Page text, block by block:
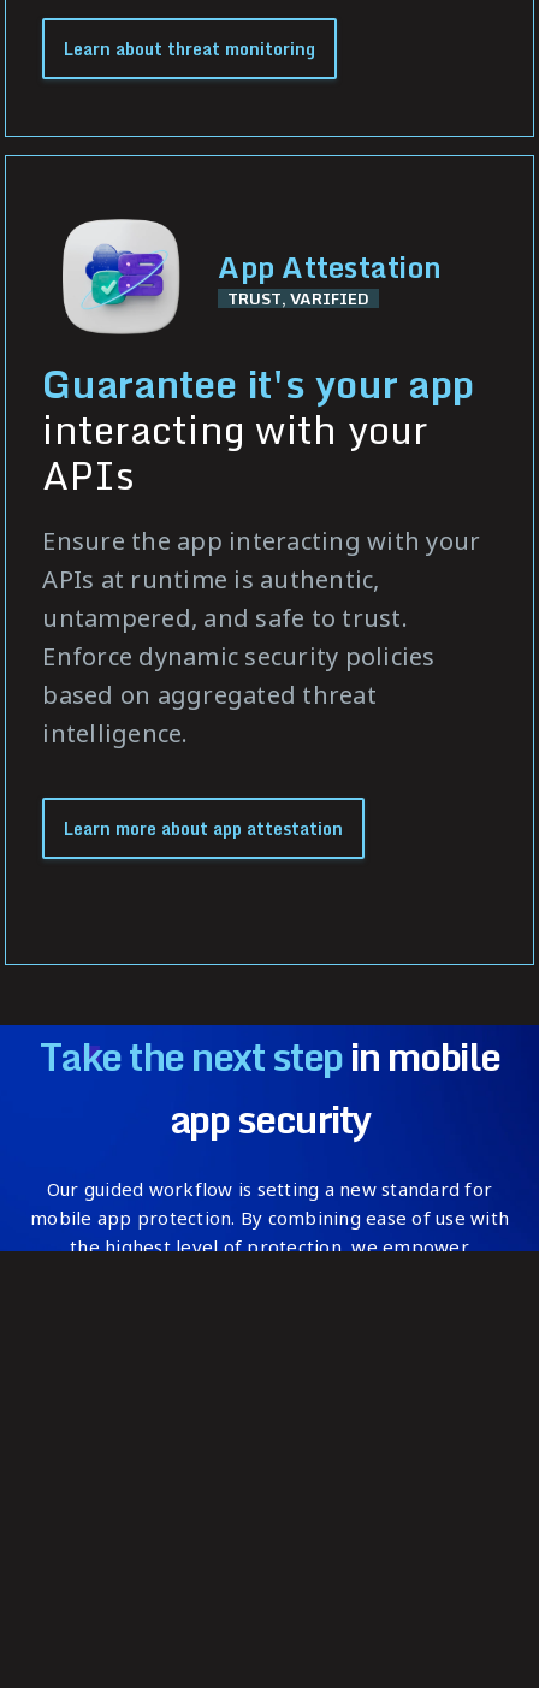
Learn about threat monitoring
App Attestation
TRUST, VARIFIED
Guarantee it's your app
interacting with your
APIs
Ensure the app interacting with your
APIs at runtime is authentic,
untampered, and safe to trust.
Enforce dynamic security policies
based on aggregated threat
intelligence.
Learn more about app attestation
Take the next stepin mobile
app security
Our guided workflow is setting a new standard for
mobile app protection. By combining ease of use with
the highest level of protection, we empower